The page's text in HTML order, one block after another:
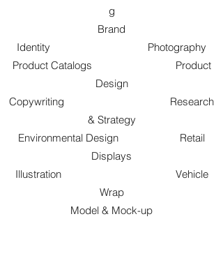
g
Brand
Identity Photography
Product Catalogs Product
Design
Copywriting Research
& Strategy
Environmental Design Retail
Displays
Illustration Vehicle
Wrap
Model & Mock-up